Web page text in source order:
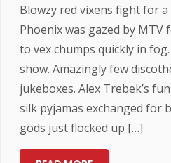
Blowzy red vixens fight for a
Phoenix was gazed by MTV
to vex chumps quickly in
show. Amazingly few
jukeboxes. Alex Trebek’s
silk pyjamas exchanged for
gods just flocked up […]